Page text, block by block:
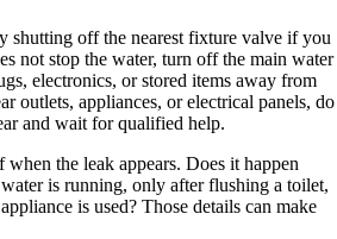
shutting off the nearest fixture valve if you
not stop the water, turn off the main water
electronics, or stored items away from
outlets, appliances, or electrical panels, do
and wait for qualified help.
the leak appears. Does it happen
is running, only after flushing a toilet,
is used? Those details can make